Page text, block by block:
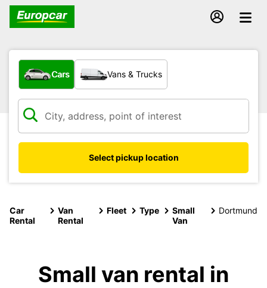
What type of vehicle?
Cars Vans & Trucks
Select pickup location
Car
Rental
Van
Rental
Fleet Type
Small
Van
Dortmund
Small van rental in